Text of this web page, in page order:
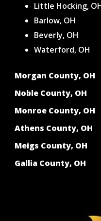
Little Hocking,
Barlow, OH
Beverly, OH
Waterford, OH
Morgan County, OH
Noble County, OH
Monroe County, OH
Athens County, OH
Meigs County, OH
Gallia County, OH